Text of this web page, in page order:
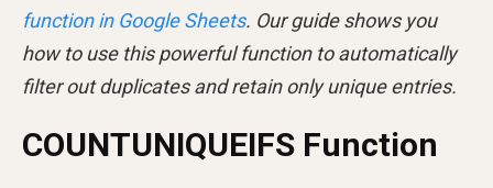
function in Google Sheets. Our guide shows you
how to use this powerful function to automatically
filter out duplicates and retain only unique entries.
COUNTUNIQUEIFS Function